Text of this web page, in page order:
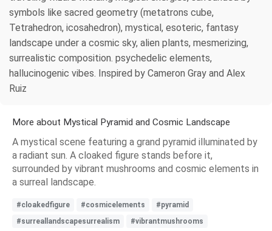
symbols like sacred geometry (metatrons cube,
Tetrahedron, icosahedron), mystical, esoteric, fantasy
landscape under a cosmic sky, alien plants, mesmerizing,
surrealistic composition. psychedelic elements,
hallucinogenic vibes. Inspired by Cameron Gray and Alex
Ruiz
More about Mystical Pyramid and Cosmic Landscape
A mystical scene featuring a grand pyramid illuminated by
a radiant sun. A cloaked figure stands before it,
surrounded by vibrant mushrooms and cosmic elements in
a surreal landscape.
#cloakedfigure #cosmicelements
#pyramid
#surreallandscapesurrealism
#vibrantmushrooms